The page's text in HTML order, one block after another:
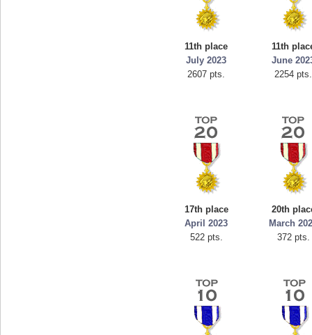
11th place
July 2023
2607 pts.
11th
June
2254 pts.
17th place
April 2023
522 pts.
20th
March
372 pts.